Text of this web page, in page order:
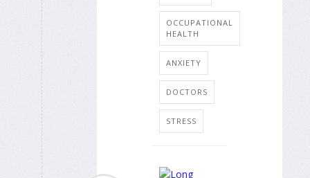
OCCUPATIONAL
HEALTH
ANXIETY
DOCTORS
STRESS